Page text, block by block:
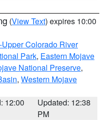
(View Text) expires 10:00
Colorado River
Park, Eastern Mojave
National Preserve,
, Western Mojave
12:00
Updated: 12:38
PM